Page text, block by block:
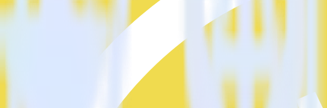
FAQs
How do you integrate your JavaScript website with Confluent cloud?
Is it expensive to integrate JavaScript SDK with Confluent cloud?